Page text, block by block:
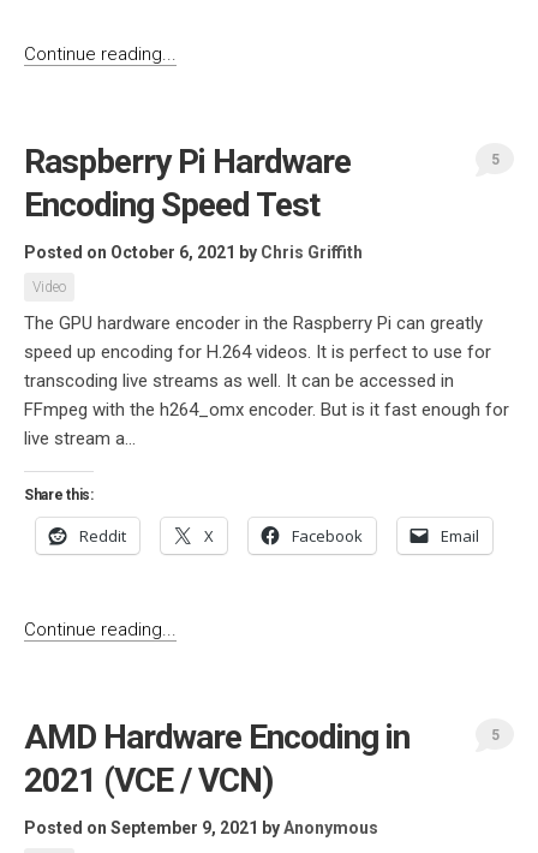
Continue reading...
Raspberry Pi Hardware
Encoding Speed Test
Posted on October 6, 2021 by Chris Griffith
Video
5
The GPU hardware encoder in the Raspberry Pi can greatly
speed up encoding for H.264 videos. It is perfect to use for
transcoding live streams as well. It can be accessed in
FFmpeg with the h264_omx encoder. But is it fast enough for
live stream a...
Share this:
Reddit X Facebook Email
Continue reading...
AMD Hardware Encoding in
2021 (VCE / VCN)
Posted on September 9, 2021 byAnonymous
5